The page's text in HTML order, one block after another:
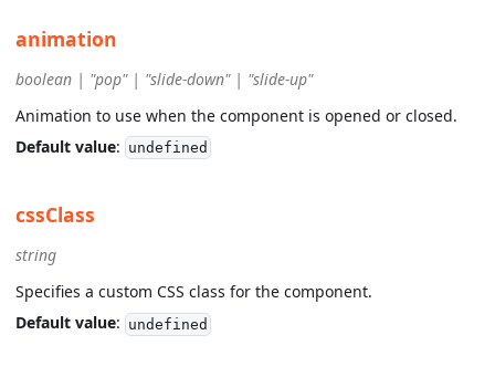
animation
boolean | "pop" | "slide-down" | "slide-up"
Animation to use when the component is opened or closed.
Default value: undefined
cssClass
string
Specifies a custom CSS class for the component.
Default value: undefined